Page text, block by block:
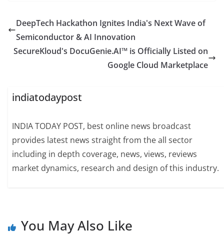
DeepTech Hackathon Ignites India's Next Wave of
Semiconductor & AI Innovation
SecureKloud's DocuGenie.AI™ is Officially Listed on
Google Cloud Marketplace
indiatodaypost
INDIA TODAY POST, best online news broadcast
provides latest news straight from the all sector
including in depth coverage, news, views, reviews
market dynamics, research and design of this industry.
You May Also Like